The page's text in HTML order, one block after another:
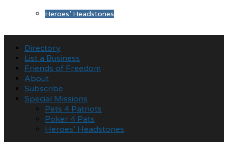
Heroes’ Headstones
Directory
List a Business
Friends of Freedom
About
Subscribe
Special Missions
Pets 4 Patriots
Poker 4 Pats
Heroes’ Headstones